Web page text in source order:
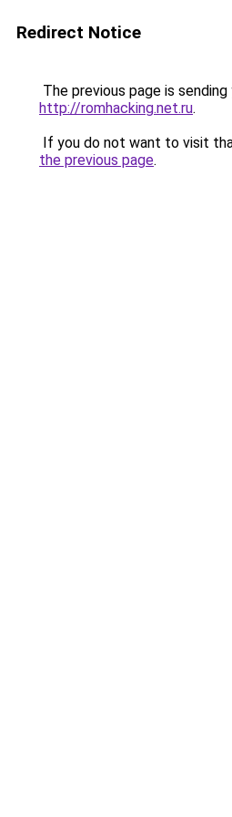
Redirect Notice
The previous page is
http://romhacking.net.ru.
If you do not want to visit
the previous page.